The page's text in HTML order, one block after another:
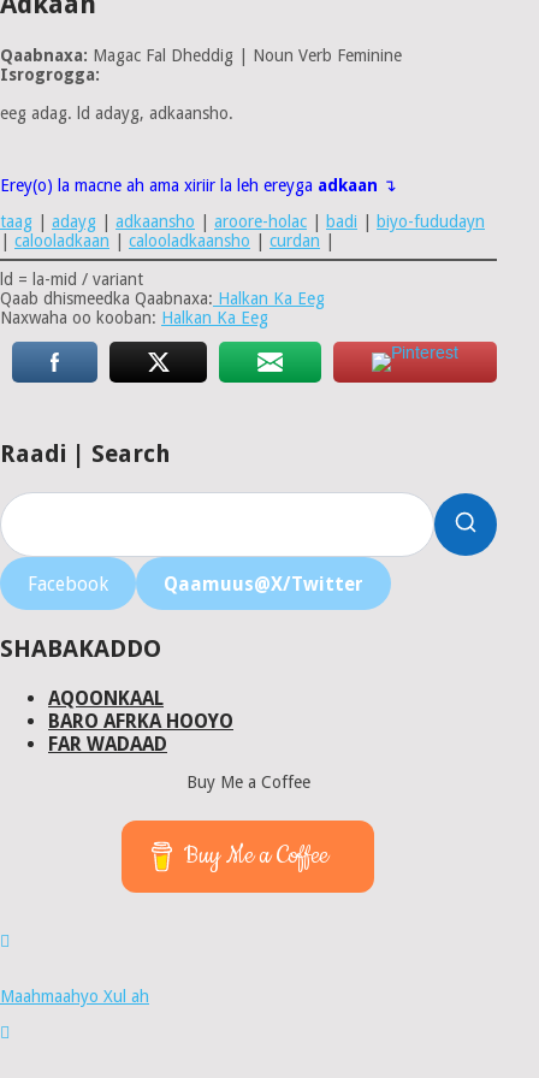
Qaabnaxa: Magac Fal Dheddig | Noun Verb Feminine
Isrogrogga:
eeg adag. ld adayg, adkaansho.
Erey(o) la macne ah ama xiriir la leh ereyga adkaan ↴
taag
adayg adkaansho aroore-holac badi
biyo-fududayn
calooladkaan calooladkaansho curdan
ld = la-mid / variant
Qaab dhismeedka Qaabnaxa: Halkan Ka Eeg
Naxwaha oo kooban: Halkan Ka Eeg
Raadi | Search
Facebook Qaamuus@X/Twitter
SHABAKADDO
AQOONKAAL
BARO AFRKA HOOYO
FAR WADAAD
Buy Me a Coffee
Buy Me a Coffee
Maahmaahyo Xul ah